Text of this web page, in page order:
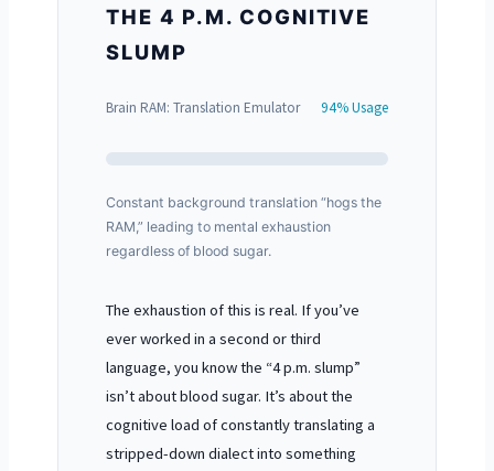
THE 4 P.M. COGNITIVE
SLUMP
Brain RAM: Translation Emulator 94% Usage
Constant background translation “hogs the
RAM,” leading to mental exhaustion
regardless of blood sugar.
The exhaustion of this is real. If you’ve
ever worked in a second or third
language, you know the “4 p.m. slump”
isn’t about blood sugar. It’s about the
cognitive load of constantly translating a
stripped-down dialect into something